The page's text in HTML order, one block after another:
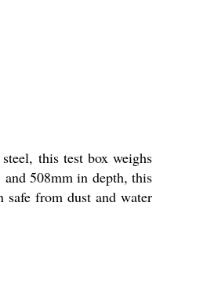
this test box weighs
508mm in depth, this
safe from dust and water